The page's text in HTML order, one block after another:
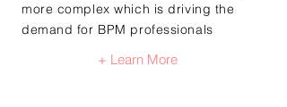
more complex which is driving the
demand for BPM professionals
+ Learn More